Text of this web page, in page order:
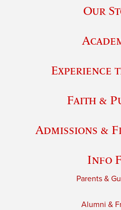
Our
Experience
Faith &
Admissions &
Info
Parents &
Alumni &